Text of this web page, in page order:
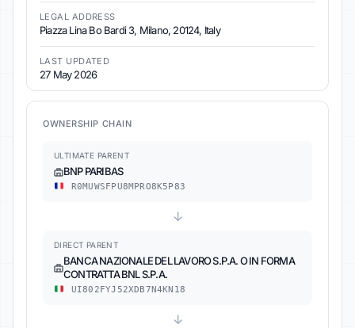
LEGAL ADDRESS
Piazza Lina Bo Bardi 3, Milano, 20124, Italy
LAST UPDATED
27 May 2026
OWNERSHIP CHAIN
ULTIMATE PARENT
BNP PARIBAS
R0MUWSFPU8MPRO8K5P83
↓
DIRECT PARENT
BANCA NAZIONALE DEL LAVORO S.P.A. O IN FORMA
CONTRATTA BNL S.P.A.
UI802FYJ52XDB7N4KN18
↓